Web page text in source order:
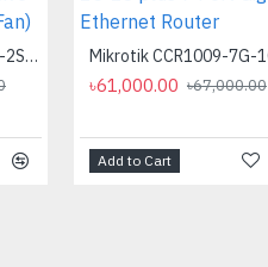
Mikrotik CCR2004-16G-2S plus PC Passive Cooling (No Cooling Fan)
৳61,000.00 ৳67,000.00
Add to Cart